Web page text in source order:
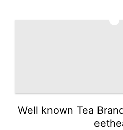
Well known Tea